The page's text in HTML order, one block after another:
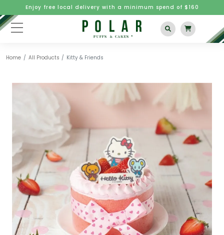
Enjoy free local delivery with a minimum spend of $160
Home All Products Kitty & Friends